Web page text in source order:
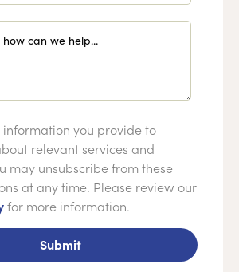
how can we help...
information you provide to
relevant services and
may unsubscribe from these
at any time. Please review our
for more information.